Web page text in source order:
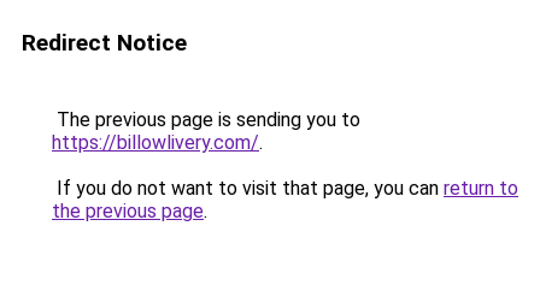
Redirect Notice
The previous page is sending you to
https://billowlivery.com/.
If you do not want to visit that page, you can return to
the previous page.